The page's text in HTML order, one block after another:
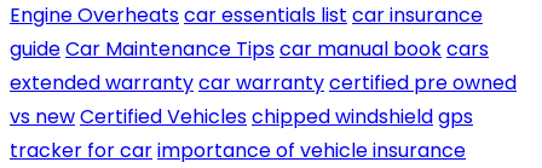
Engine Overheatscar essentials list car insurance
guideCar Maintenance Tipscar manual bookcars
extended warrantycar warrantycertified pre owned
vs newCertified Vehicleschipped windshieldgps
tracker for carimportance of vehicle insurance